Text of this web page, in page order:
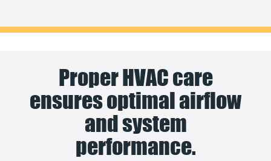
Proper HVAC care
ensures optimal airflow
and system
performance.